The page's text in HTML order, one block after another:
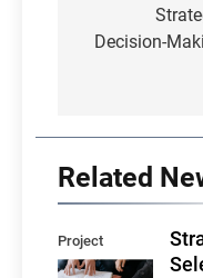
Decision-
Related
Project
Selection